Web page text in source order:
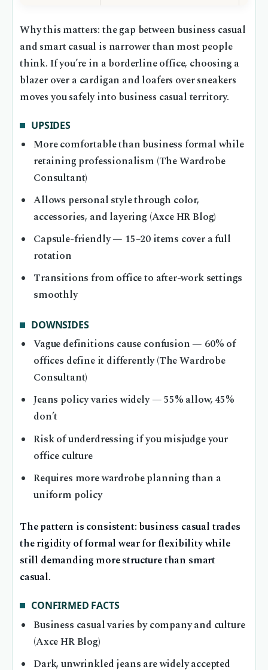
Why this matters: the gap between business casual
and smart casual is narrower than most people
think. If you’re in a borderline office, choosing a
blazer over a cardigan and loafers over sneakers
moves you safely into business casual territory.
UPSIDES
More comfortable than business formal while
retaining professionalism (The Wardrobe
Consultant)
Allows personal style through color,
accessories, and layering (Axce HR Blog)
Capsule-friendly — 15–20 items cover a full
rotation
Transitions from office to after-work settings
smoothly
DOWNSIDES
Vague definitions cause confusion — 60% of
offices define it differently (The Wardrobe
Consultant)
Jeans policy varies widely — 55% allow, 45%
don’t
Risk of underdressing if you misjudge your
office culture
Requires more wardrobe planning than a
uniform policy
The pattern is consistent: business casual trades
the rigidity of formal wear for flexibility while
still demanding more structure than smart
casual.
CONFIRMED FACTS
Business casual varies by company and culture
(Axce HR Blog)
Dark, unwrinkled jeans are widely accepted